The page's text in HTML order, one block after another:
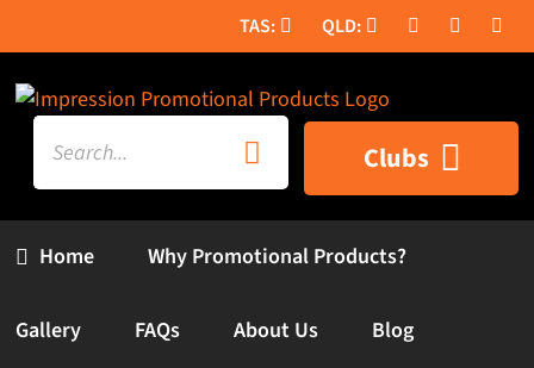
to
content
Search
for:
Home
Clubs
Why Promotional Products?
Gallery FAQs About Us Blog